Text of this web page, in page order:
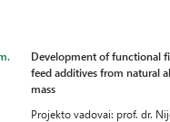
Development of functional
feed additives from natural
mass
Projekto vadovai: prof. dr.